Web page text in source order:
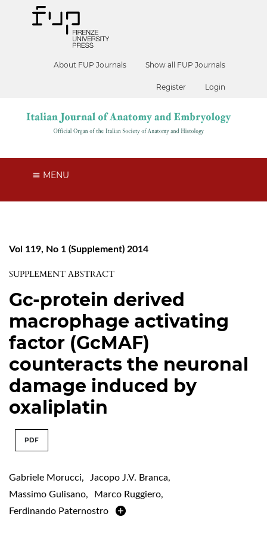
About FUP Journals Show all FUP Journals
Register Login
MENU
Vol 119, No 1 (Supplement) 2014
SUPPLEMENT ABSTRACT
Gc-protein derived
macrophage activating
factor (GcMAF)
counteracts the neuronal
damage induced by
oxaliplatin
PDF
Gabriele Morucci, Jacopo J.V. Branca,
Massimo Gulisano, Marco Ruggiero,
Ferdinando Paternostro